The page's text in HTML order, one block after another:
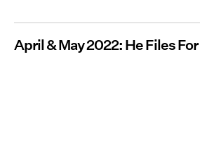
April & May 2022: He Files